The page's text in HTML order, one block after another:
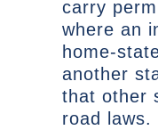
carry
where an
home-
another
that other
road laws.